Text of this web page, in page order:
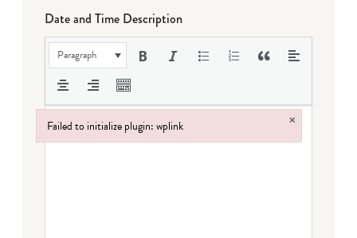
Date and Time Description
Paragraph
Failed to initialize plugin: wplink ×
Failed to initialize plugin: wplink